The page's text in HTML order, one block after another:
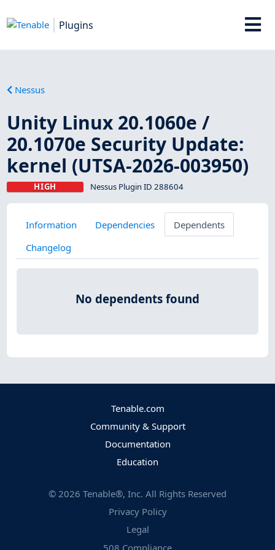
Plugins
Nessus
Unity Linux 20.1060e /
20.1070e Security Update:
kernel (UTSA-2026-003950)
HIGH Nessus Plugin ID 288604
Information Dependencies
Dependents
Changelog
No dependents found
Tenable.com
Community & Support
Documentation
Education
© 2026 Tenable®, Inc. All Rights Reserved
Privacy Policy
Legal
508 Compliance